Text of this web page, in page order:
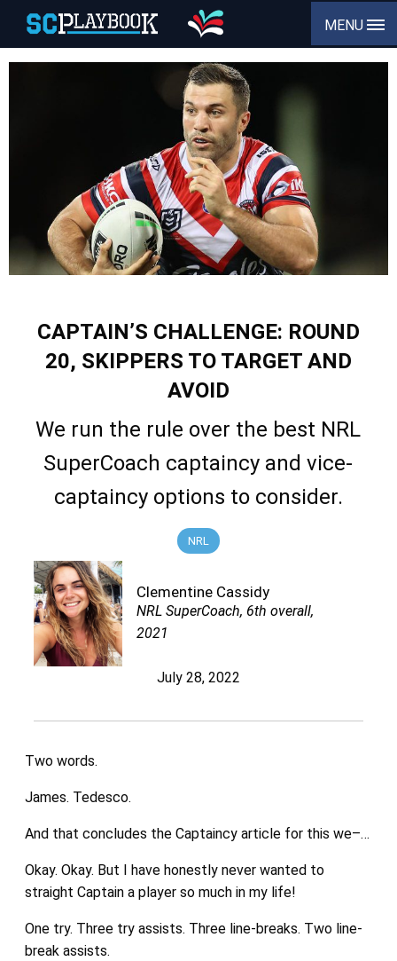
MENU
CAPTAIN’S CHALLENGE: ROUND
20, SKIPPERS TO TARGET AND
AVOID
We run the rule over the best NRL
SuperCoach captaincy and vice-
captaincy options to consider.
NRL
Clementine Cassidy
NRL SuperCoach, 6th overall,
2021
July 28, 2022
Two words.
James. Tedesco.
And that concludes the Captaincy article for this we–…
Okay. Okay. But I have honestly never wanted to
straight Captain a player so much in my life!
One try. Three try assists. Three line-breaks. Two line-
break assists.